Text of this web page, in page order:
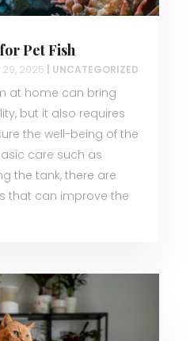
Pet Fish
29, 2025 UNCATEGORIZED
at home can bring
but it also requires
the well-being of the
care such as
the tank, there are
that can improve the